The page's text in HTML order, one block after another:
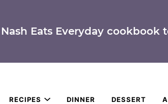
Eats Everyday cookbook
RECIPES DINNER DESSERT